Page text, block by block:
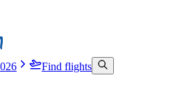
Find flights